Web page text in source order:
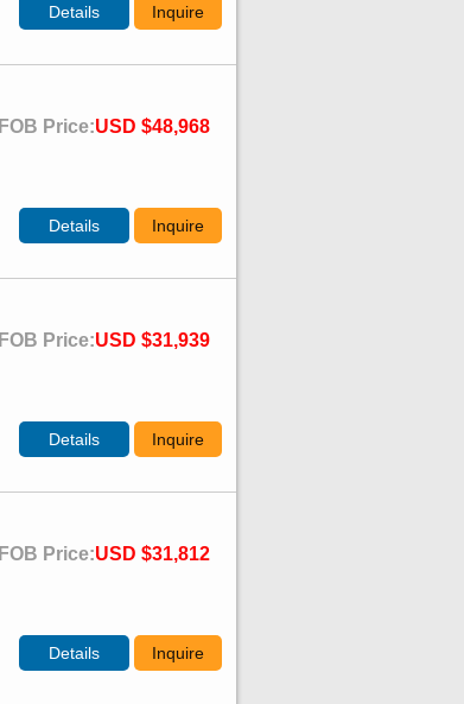
Details Inquire
FOB Price:USD $48,968
Details Inquire
FOB Price:USD $31,939
Details Inquire
FOB Price:USD $31,812
Details Inquire